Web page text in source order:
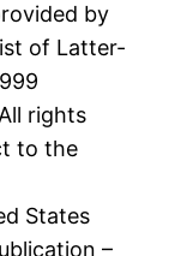
by
of Latter-
rights
to the
States
–